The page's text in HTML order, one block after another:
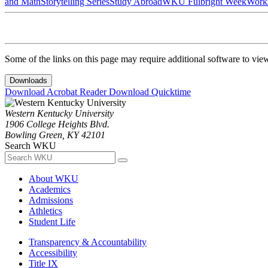
Some of the links on this page may require additional software to
Downloads
Download Acrobat ReaderDownload Quicktime
Western Kentucky University
1906 College Heights Blvd.
Bowling Green, KY 42101
Search WKU
About WKU
Academics
Admissions
Athletics
Student Life
Transparency & Accountability
Accessibility
Title IX